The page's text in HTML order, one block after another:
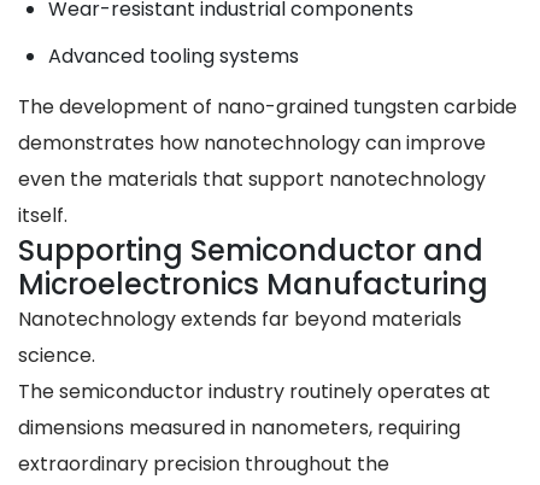
Wear-resistant industrial components
Advanced tooling systems
The development of nano-grained tungsten carbide
demonstrates how nanotechnology can improve
even the materials that support nanotechnology
itself.
Supporting Semiconductor and
Microelectronics Manufacturing
Nanotechnology extends far beyond materials
science.
The semiconductor industry routinely operates at
dimensions measured in nanometers, requiring
extraordinary precision throughout the